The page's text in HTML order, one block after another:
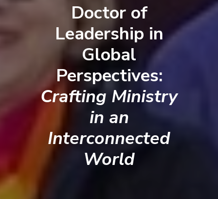
Doctor of
Leadership in
Global
Perspectives:
Crafting Ministry
in an
Interconnected
World